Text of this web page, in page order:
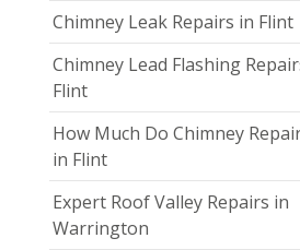
Chimney Leak Repairs in Flint
Chimney Lead Flashing
Flint
How Much Do Chimney
in Flint
Expert Roof Valley Repairs in
Warrington